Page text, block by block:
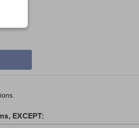
EXCEPT: